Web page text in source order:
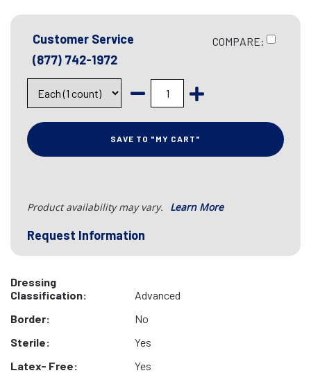
Customer Service
(877) 742-1972
COMPARE:
SAVE TO "MY CART"
Product availability may vary. Learn More
Request Information
Dressing
Classification:
Advanced
Border:
No
Sterile:
Yes
Latex- Free:
Yes